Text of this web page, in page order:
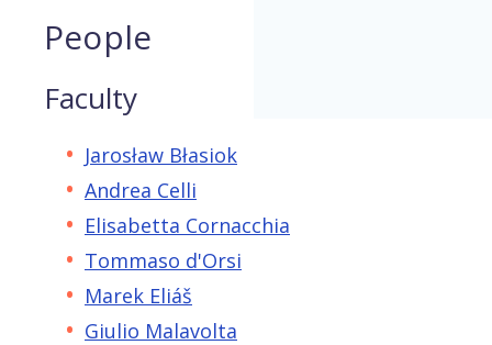
People
Faculty
Jarosław Błasiok
Andrea Celli
Elisabetta Cornacchia
Tommaso d'Orsi
Marek Eliáš
Giulio Malavolta